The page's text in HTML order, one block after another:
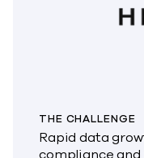
THE CHALLENGE
Rapid data